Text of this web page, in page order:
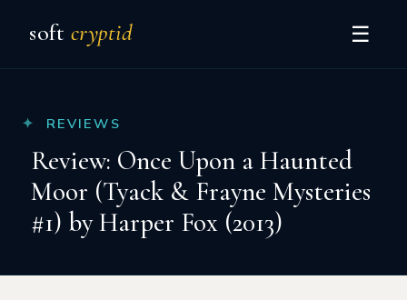
soft cryptid ☰
REVIEWS
Review: Once Upon a Haunted
Moor (Tyack & Frayne Mysteries
#1) by Harper Fox (2013)